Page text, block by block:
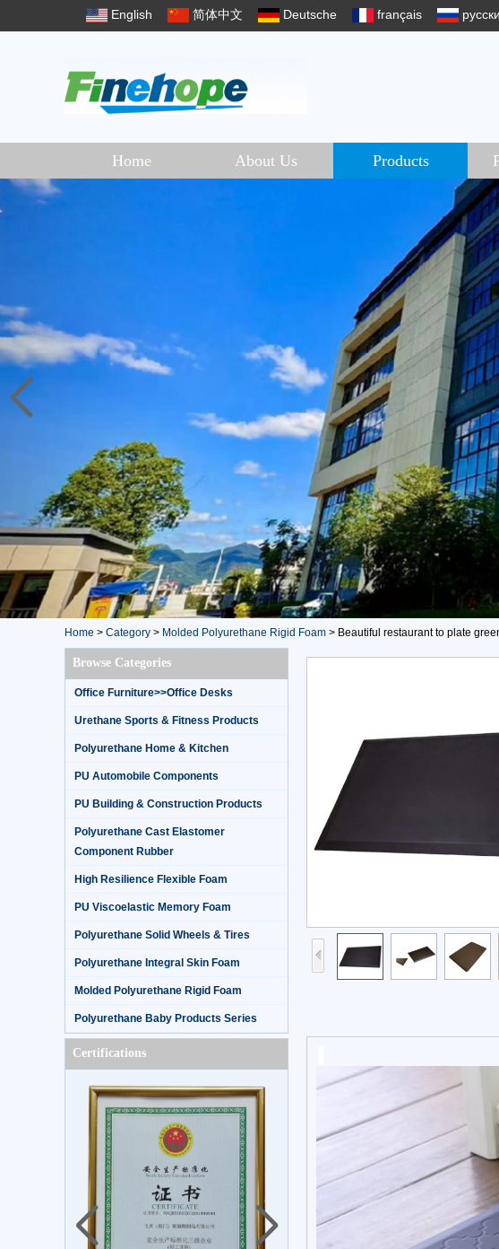
English 简体中文 Deutsche français
Home About Us Products
Home > Category > Molded Polyurethane Rigid Foam > Beautiful restaurant to plate
Browse Categories
Office Furniture>>Office Desks
Urethane Sports & Fitness Products
Polyurethane Home & Kitchen
PU Automobile Components
PU Building & Construction Products
Polyurethane Cast Elastomer
Component Rubber
High Resilience Flexible Foam
PU Viscoelastic Memory Foam
Polyurethane Solid Wheels & Tires
Polyurethane Integral Skin Foam
Molded Polyurethane Rigid Foam
Polyurethane Baby Products Series
Certifications